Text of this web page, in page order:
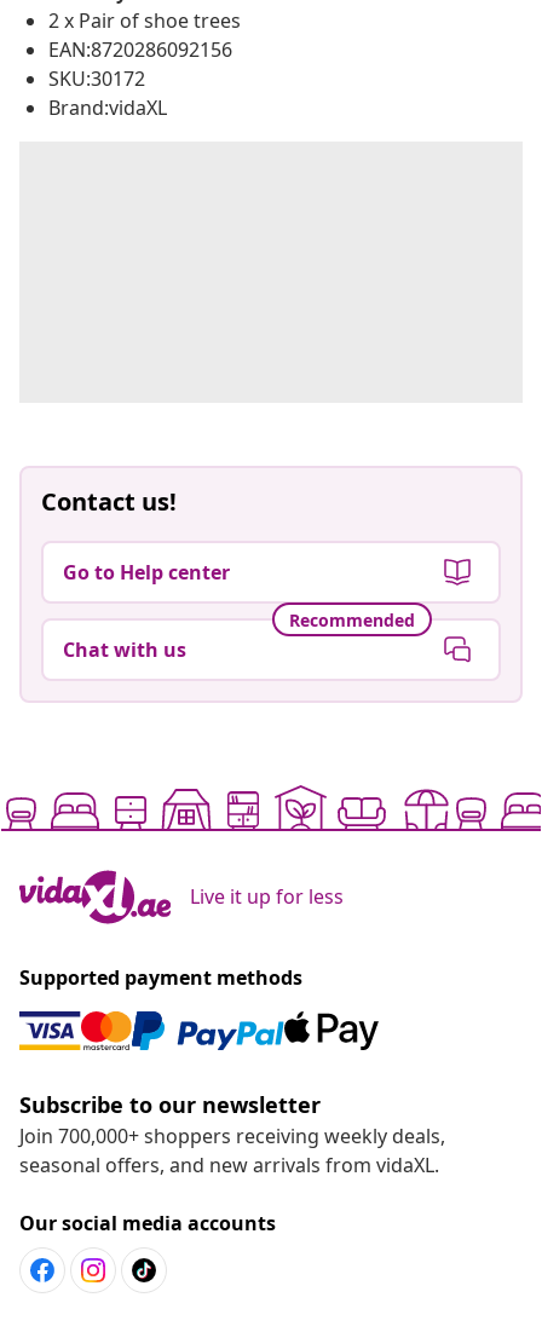
2 x Pair of shoe trees
EAN:8720286092156
SKU:30172
Brand:vidaXL
Contact us!
Go to Help center
Recommended
Chat with us
Live it up for less
Supported payment methods
Subscribe to our newsletter
Join 700,000+ shoppers receiving weekly deals,
seasonal offers, and new arrivals from vidaXL.
Our social media accounts